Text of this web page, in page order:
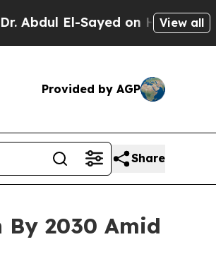
El-Sayed on Historic View all
Provided by AGP
Share
2030 Amid